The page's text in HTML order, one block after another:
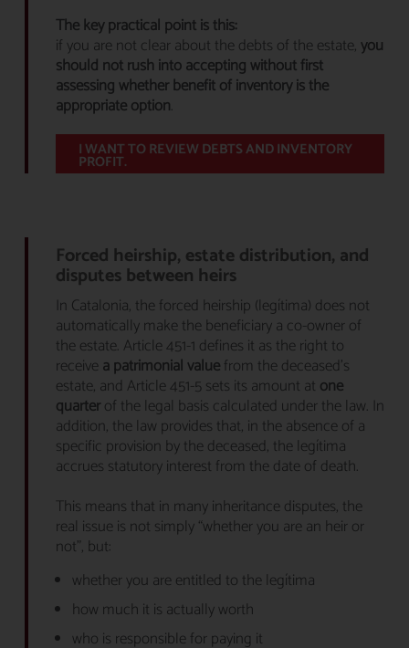
The key practical point is this:
if you are not clear about the debts of the estate, you
should not rush into accepting without first
assessing whether benefit of inventory is the
appropriate option.
I WANT TO REVIEW DEBTS AND INVENTORY
PROFIT.
Forced heirship, estate distribution, and
disputes between heirs
In Catalonia, the forced heirship (legítima) does not
automatically make the beneficiary a co-owner of
the estate. Article 451-1 defines it as the right to
receivea patrimonial valuefrom the deceased’s
estate, and Article 451-5 sets its amount at one
quarterof the legal basis calculated under the law. In
addition, the law provides that, in the absence of a
specific provision by the deceased, the legítima
accrues statutory interest from the date of death.
This means that in many inheritance disputes, the
real issue is not simply “whether you are an heir or
not”, but:
whether you are entitled to the legítima
how much it is actually worth
who is responsible for paying it